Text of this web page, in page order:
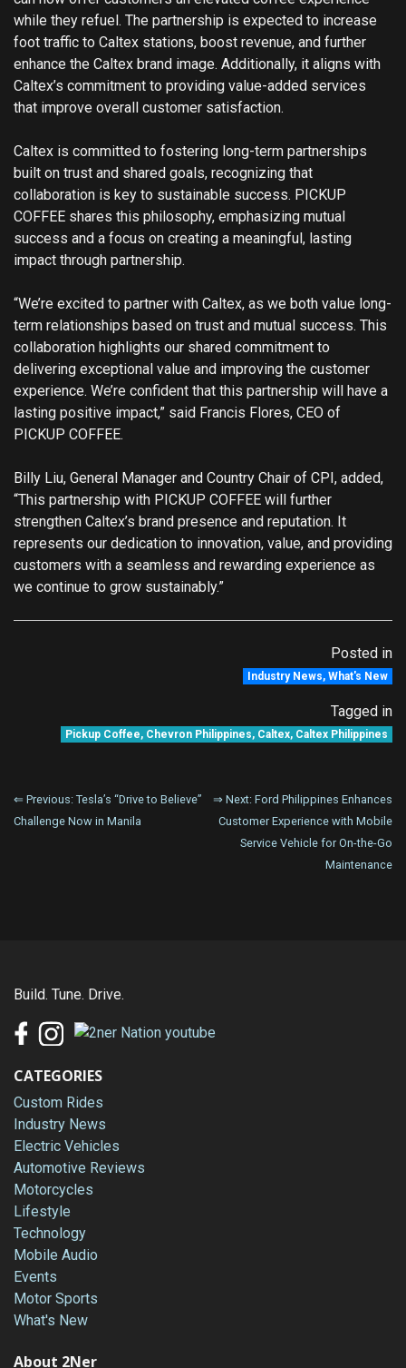
while they refuel. The partnership is expected to increase
foot traffic to Caltex stations, boost revenue, and further
enhance the Caltex brand image. Additionally, it aligns with
Caltex’s commitment to providing value-added services
that improve overall customer satisfaction.
Caltex is committed to fostering long-term partnerships
built on trust and shared goals, recognizing that
collaboration is key to sustainable success. PICKUP
COFFEE shares this philosophy, emphasizing mutual
success and a focus on creating a meaningful, lasting
impact through partnership.
“We’re excited to partner with Caltex, as we both value long-
term relationships based on trust and mutual success. This
collaboration highlights our shared commitment to
delivering exceptional value and improving the customer
experience. We’re confident that this partnership will have a
lasting positive impact,” said Francis Flores, CEO of
PICKUP COFFEE.
Billy Liu, General Manager and Country Chair of CPI, added,
“This partnership with PICKUP COFFEE will further
strengthen Caltex’s brand presence and reputation. It
represents our dedication to innovation, value, and providing
customers with a seamless and rewarding experience as
we continue to grow sustainably.”
Posted in
Industry News,What's New
Tagged in
Pickup Coffee, Chevron Philippines, Caltex, Caltex Philippines
Post
navigation
⇐ Previous: Tesla’s “Drive to Believe”
Challenge Now in Manila
⇒ Next: Ford Philippines Enhances
Customer Experience with Mobile
Service Vehicle for On-the-Go
Maintenance
Build. Tune. Drive.
CATEGORIES
Custom Rides
Industry News
Electric Vehicles
Automotive Reviews
Motorcycles
Lifestyle
Technology
Mobile Audio
Events
Motor Sports
What's New
About 2Ner